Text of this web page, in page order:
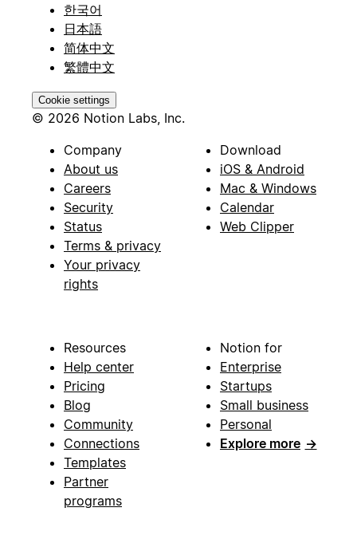
한국어
日本語
简体中文
繁體中文
Cookie settings
© 2026 Notion Labs, Inc.
Company
About us
Careers
Security
Status
Terms & privacy
Your privacy
rights
Download
iOS & Android
Mac & Windows
Calendar
Web Clipper
Resources
Help center
Pricing
Blog
Community
Connections
Templates
Partner
programs
Notion for
Enterprise
Startups
Small business
Personal
Explore more →